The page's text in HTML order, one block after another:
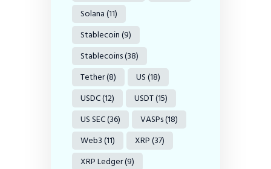
Solana(11)
Stablecoin(9)
Stablecoins(38)
Tether(8) US(18)
USDC(12) USDT(15)
US SEC(36) VASPs(18)
Web3(11) XRP(37)
XRP Ledger(9)